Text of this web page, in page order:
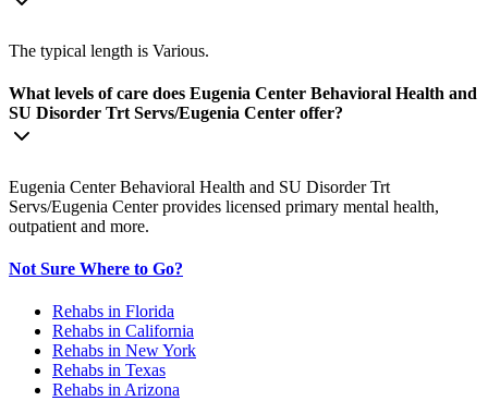
The typical length is Various.
What levels of care does Eugenia Center Behavioral Health and
SU Disorder Trt Servs/Eugenia Center offer?
Eugenia Center Behavioral Health and SU Disorder Trt
Servs/Eugenia Center provides licensed primary mental health,
outpatient and more.
Not Sure Where to Go?
Rehabs in Florida
Rehabs in California
Rehabs in New York
Rehabs in Texas
Rehabs in Arizona